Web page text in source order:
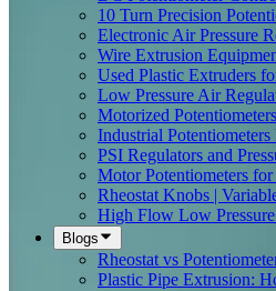
10 Turn Precision
Electronic Air Pressure
Wire Extrusion
Used Plastic Extruders
Low Pressure Air
Motorized
Industrial Potentiometers
PSI Regulators and
Motor Potentiometers
Rheostat Knobs |
High Flow Low
Blogs
Rheostat vs
Plastic Pipe Extrusion: